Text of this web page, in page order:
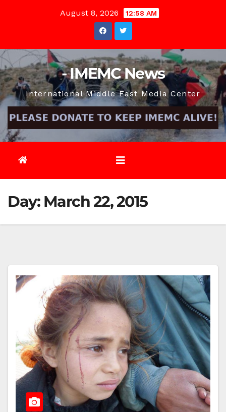
August 8, 2026 12:58 AM
- IMEMC News
International Middle East Media Center
Day: March 22, 2015